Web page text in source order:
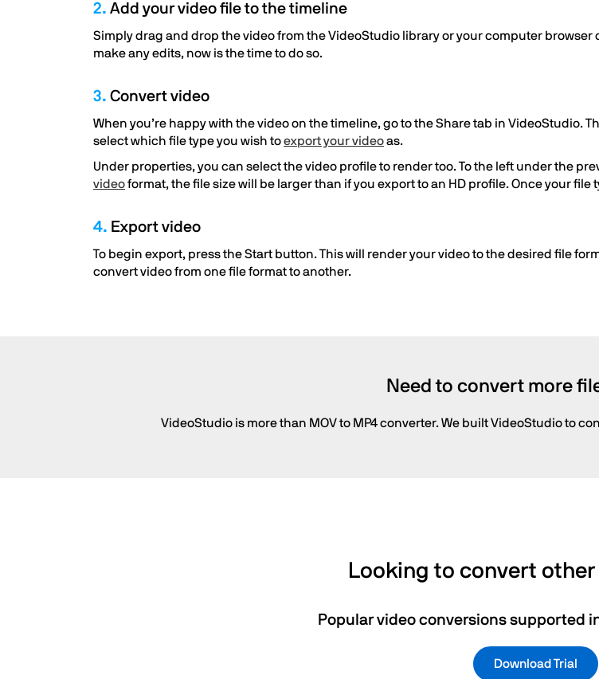
2. Add your video file to the timeline
Simply drag and drop the video from the VideoStudio library or your computer browser
make any edits, now is the time to do so.
3. Convert video
When you’re happy with the video on the timeline, go to the Share tab in VideoStudio.
select which file type you wish toexport your videoas.
Under properties, you can select the video profile to render too. To the left under the
videoformat, the file size will be larger than if you export to an HD profile. Once your
4. Export video
To begin export, press the Start button. This will render your video to the desired file
convert video from one file format to another.
Need to convert more
VideoStudio is more than MOV to MP4 converter. We built VideoStudio to
Looking to convert
Popular video conversions supported
Download Trial